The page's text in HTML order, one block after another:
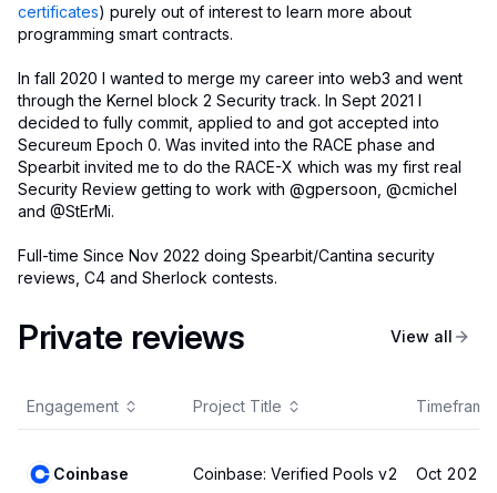
certificates) purely out of interest to learn more about
programming smart contracts.
In fall 2020 I wanted to merge my career into web3 and went
through the Kernel block 2 Security track. In Sept 2021 I
decided to fully commit, applied to and got accepted into
Secureum Epoch 0. Was invited into the RACE phase and
Spearbit invited me to do the RACE-X which was my first real
Security Review getting to work with @gpersoon, @cmichel
and @StErMi.
Full-time Since Nov 2022 doing Spearbit/Cantina security
reviews, C4 and Sherlock contests.
Private reviews View all
Engagement Project Title Timeframe
Coinbase Coinbase: Verified Pools v2 Oct 2025